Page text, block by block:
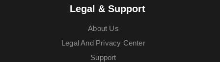
Legal & Support
About Us
Legal And Privacy Center
Support